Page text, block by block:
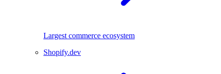
Largest commerce ecosystem
Shopify.dev